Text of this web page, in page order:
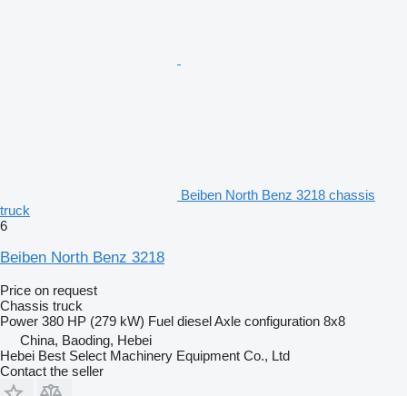
Beiben North Benz 3218 chassis
truck
6
Beiben North Benz 3218
Price on request
Chassis truck
Power 380 HP (279 kW) Fuel dieselAxle configuration 8x8
China, Baoding, Hebei
Hebei Best Select Machinery Equipment Co., Ltd
Contact the seller